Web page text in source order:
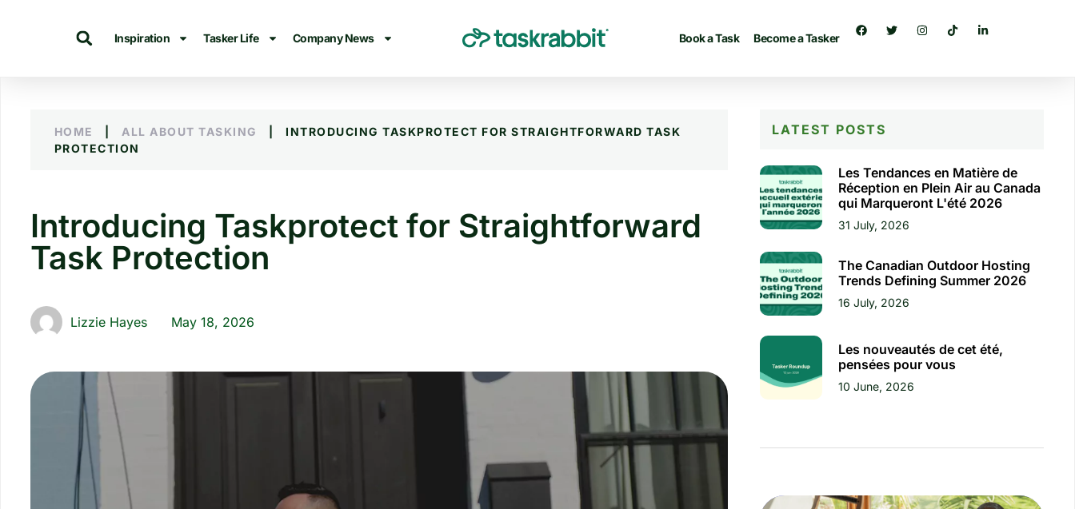
Inspiration Tasker Life Company News Book a Task Become a Tasker
HOME ALL ABOUT TASKING
INTRODUCING TASKPROTECT FOR STRAIGHTFORWARD TASK
PROTECTION
Introducing Taskprotect for Straightforward
Task Protection
Lizzie Hayes May 18, 2026
LATEST POSTS
Les Tendances en Matière de
Réception en Plein Air au Canada
qui Marqueront L'été 2026
31 July, 2026
The Canadian Outdoor Hosting
Trends Defining Summer 2026
16 July, 2026
Les nouveautés de cet été,
pensées pour vous
10 June, 2026